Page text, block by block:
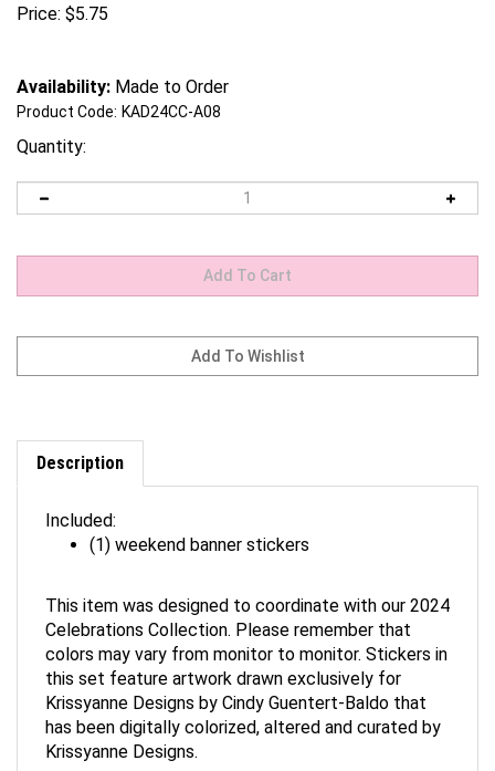
Price: $5.75
Availability: Made to Order
Product Code: KAD24CC-A08
Quantity:
Description
(1) weekend banner stickers
Celebrations Collection. Please remember that
colors may vary from monitor to monitor. Stickers in
this set feature artwork drawn exclusively for
Krissyanne Designs by Cindy Guentert-Baldo that
has been digitally colorized, altered and curated by
Krissyanne Designs.